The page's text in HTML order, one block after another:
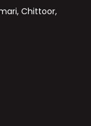
Chittoor,